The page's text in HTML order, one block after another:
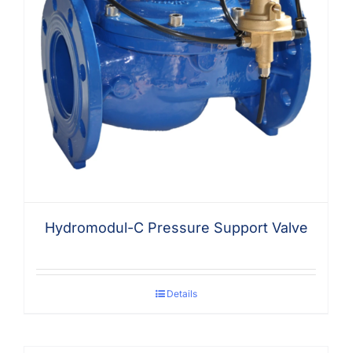
Hydromodul-C Pressure Support Valve
Details